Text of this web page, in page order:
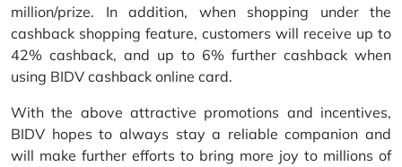
million/prize. In addition, when shopping under the
cashback shopping feature, customers will receive up to
42% cashback, and up to 6% further cashback when
using BIDV cashback online card.
With the above attractive promotions and incentives,
BIDV hopes to always stay a reliable companion and
will make further efforts to bring more joy to millions of